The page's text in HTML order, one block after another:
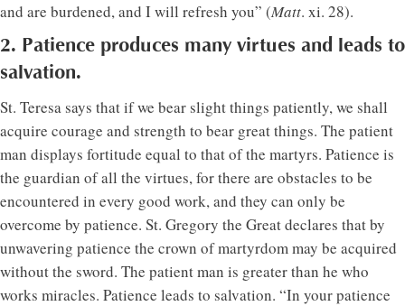
and are burdened, and I will refresh you” (Matt. xi. 28).
2. Patience produces many virtues and leads to
salvation.
St. Teresa says that if we bear slight things patiently, we shall
acquire courage and strength to bear great things. The patient
man displays fortitude equal to that of the martyrs. Patience is
the guardian of all the virtues, for there are obstacles to be
encountered in every good work, and they can only be
overcome by patience. St. Gregory the Great declares that by
unwavering patience the crown of martyrdom may be acquired
without the sword. The patient man is greater than he who
works miracles. Patience leads to salvation. “In your patience